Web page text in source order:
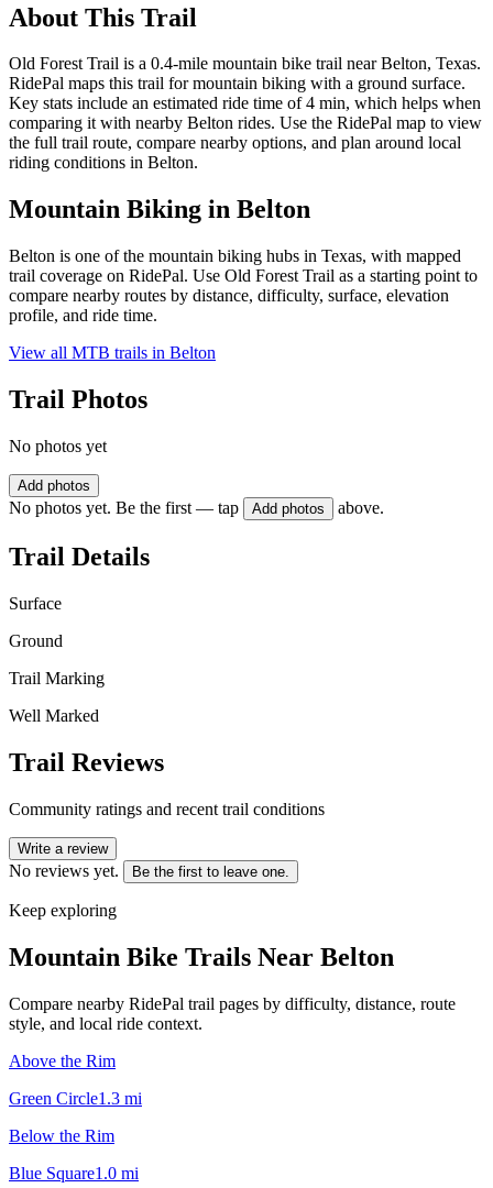
About This Trail
Old Forest Trail is a 0.4-mile mountain bike trail near Belton, Texas.
RidePal maps this trail for mountain biking with a ground surface.
Key stats include an estimated ride time of 4 min, which helps when
comparing it with nearby Belton rides. Use the RidePal map to view
the full trail route, compare nearby options, and plan around local
riding conditions in Belton.
Mountain Biking in Belton
Belton is one of the mountain biking hubs in Texas, with mapped
trail coverage on RidePal. Use Old Forest Trail as a starting point to
compare nearby routes by distance, difficulty, surface, elevation
profile, and ride time.
View all MTB trails in Belton
Trail Photos
No photos yet
Add photos
No photos yet. Be the first — tap Add photos above.
Trail Details
Surface
Ground
Trail Marking
Well Marked
Trail Reviews
Community ratings and recent trail conditions
Write a review
No reviews yet. Be the first to leave one.
Keep exploring
Mountain Bike Trails Near Belton
Compare nearby RidePal trail pages by difficulty, distance, route
style, and local ride context.
Above the Rim
Green Circle1.3 mi
Below the Rim
Blue Square1.0 mi